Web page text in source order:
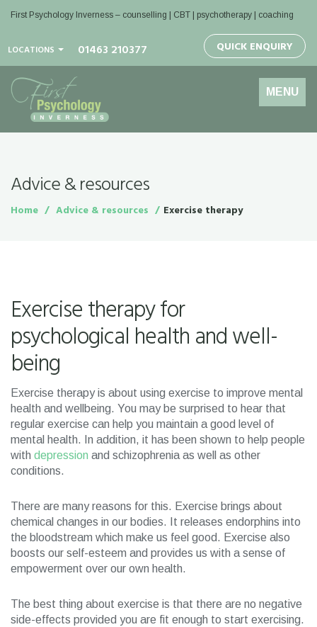
First Psychology Inverness – counselling | CBT | psychotherapy | coaching
LOCATIONS 01463 210377 QUICK ENQUIRY
Toggle
navigation
MENU
Advice & resources
Home Advice & resources Exercise therapy
Exercise therapy for
psychological health and well-
being
Exercise therapy is about using exercise to improve mental
health and wellbeing. You may be surprised to hear that
regular exercise can help you maintain a good level of
mental health. In addition, it has been shown to help people
with depression and schizophrenia as well as other
conditions.
There are many reasons for this. Exercise brings about
chemical changes in our bodies. It releases endorphins into
the bloodstream which make us feel good. Exercise also
boosts our self-esteem and provides us with a sense of
empowerment over our own health.
The best thing about exercise is that there are no negative
side-effects provided you are fit enough to start exercising.